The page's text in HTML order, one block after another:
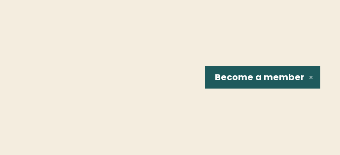
✕
Become a member